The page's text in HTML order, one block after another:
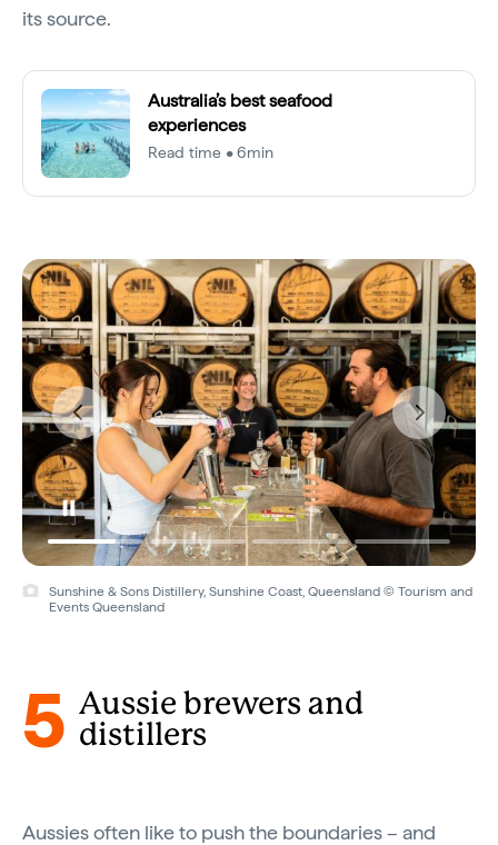
its source.
Australia’s best seafood
experiences
Read time • 6min
Sunshine & Sons Distillery, Sunshine Coast, Queensland © Tourism and
Events Queensland
5 Aussie brewers and
distillers
Aussies often like to push the boundaries – and